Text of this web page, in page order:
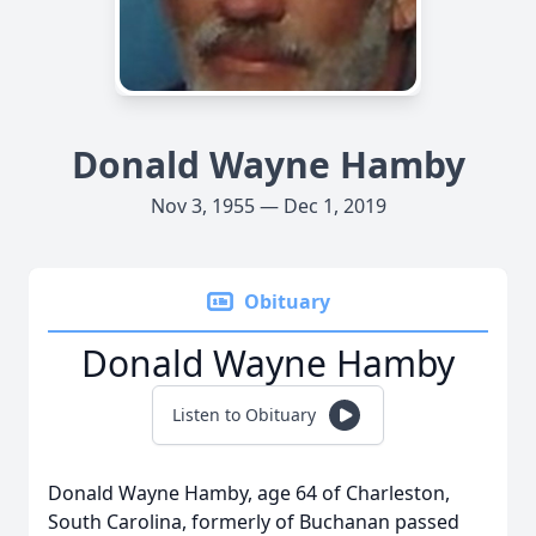
Donald Wayne Hamby
Nov 3, 1955 — Dec 1, 2019
Obituary
Donald Wayne Hamby
Listen to Obituary
Donald Wayne Hamby, age 64 of Charleston,
South Carolina, formerly of Buchanan passed